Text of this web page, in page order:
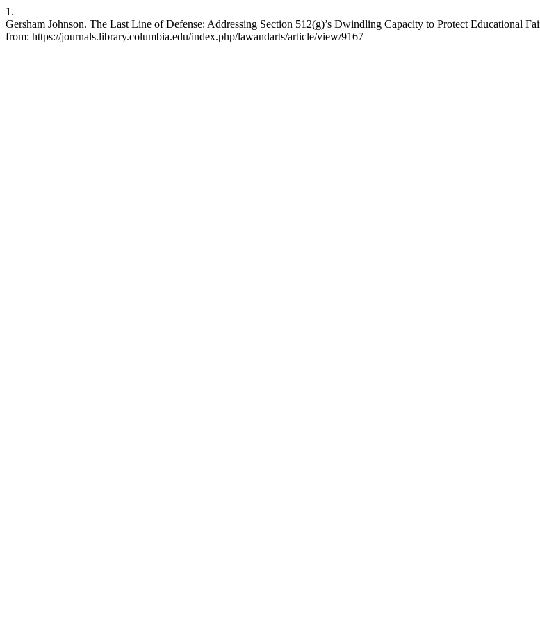
1.
Gersham Johnson. The Last Line of Defense: Addressing Section 512(g)’s Dwindling Capacity to Protect Educational
from: https://journals.library.columbia.edu/index.php/lawandarts/article/view/9167